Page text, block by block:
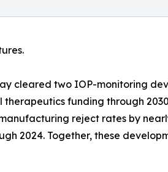
cleared two IOP-monitoring
therapeutics funding through
reject rates by
2024. Together, these